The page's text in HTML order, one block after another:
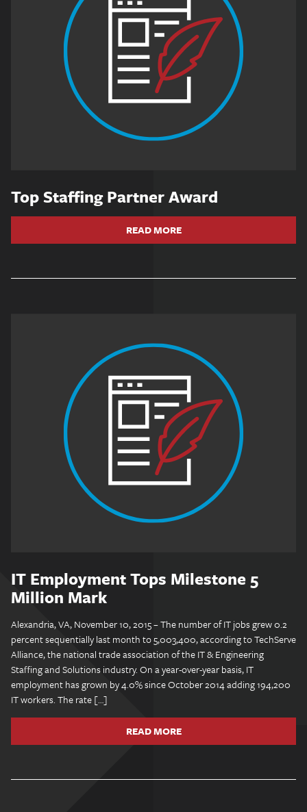
Top Staffing Partner Award
READ MORE
IT Employment Tops Milestone 5
Million Mark
Alexandria, VA, November 10, 2015 – The number of IT jobs grew 0.2
percent sequentially last month to 5,003,400, according to TechServe
Alliance, the national trade association of the IT & Engineering
Staffing and Solutions industry. On a year-over-year basis, IT
employment has grown by 4.0% since October 2014 adding 194,200
IT workers. The rate […]
READ MORE